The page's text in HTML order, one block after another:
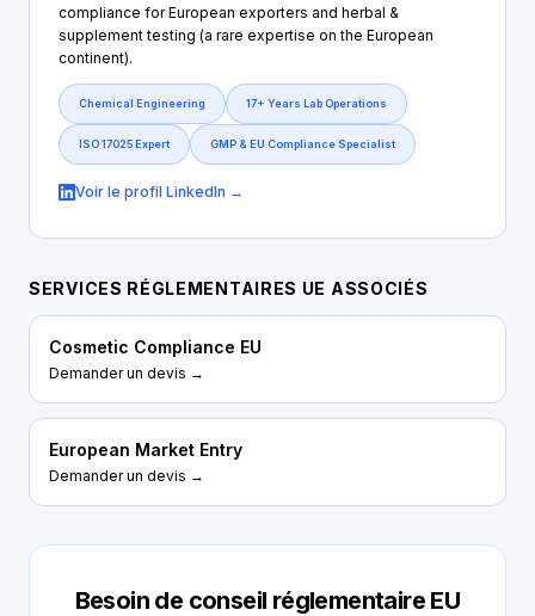
compliance for European exporters and herbal &
supplement testing (a rare expertise on the European
continent).
Chemical Engineering 17+ Years Lab Operations
ISO 17025 Expert GMP & EU Compliance Specialist
Voir le profil LinkedIn →
SERVICES RÉGLEMENTAIRES UE ASSOCIÉS
Cosmetic Compliance EU
Demander un devis →
European Market Entry
Demander un devis →
Besoin de conseil réglementaire EU